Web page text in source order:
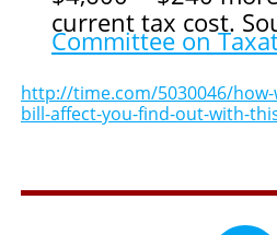
current tax cost.
Committee on
http://time.com/5030046/
bill-affect-you-find-out-with-